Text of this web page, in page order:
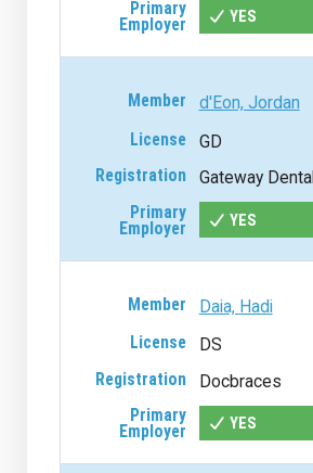
YES
d'Eon, Jordan
GD
Gateway Dental
YES
Daia, Hadi
DS
Docbraces
YES